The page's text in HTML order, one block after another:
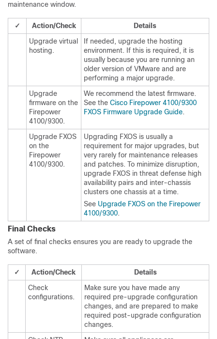
maintenance window.
✓ Action/Check
Details
Upgrade virtual
hosting.
If needed, upgrade the hosting
environment. If this is required, it is
usually because you are running an
older version of VMware and are
performing a major upgrade.
Upgrade
firmware on the
Firepower
4100/9300.
We recommend the latest firmware.
See the Cisco Firepower 4100/9300
FXOS Firmware Upgrade Guide.
Upgrade FXOS
on the
Firepower
4100/9300.
Upgrading FXOS is usually a
requirement for major upgrades, but
very rarely for maintenance releases
and patches. To minimize disruption,
upgrade FXOS in threat defense high
availability pairs and inter-chassis
clusters one chassis at a time.
See Upgrade FXOS on the Firepower
4100/9300.
Final Checks
A set of final checks ensures you are ready to upgrade the
software.
✓ Action/Check
Details
Check
configurations.
Make sure you have made any
required pre-upgrade configuration
changes, and are prepared to make
required post-upgrade configuration
changes.